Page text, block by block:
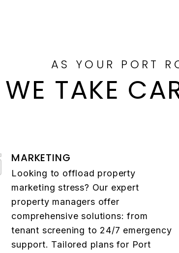
AS YOUR PORT
WE TAKE
MARKETING
Looking to offload property
marketing stress? Our expert
property managers offer
comprehensive solutions: from
tenant screening to 24/7 emergency
support. Tailored plans for Port